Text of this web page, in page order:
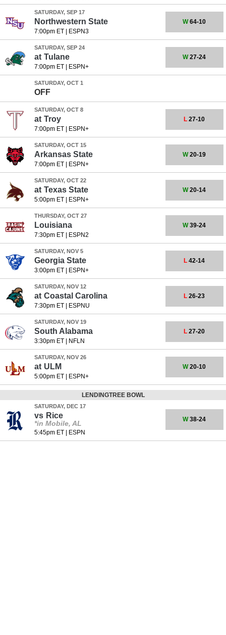
SATURDAY, SEP 17
Northwestern State
7:00pm ET| ESPN3
W64-10
SATURDAY, SEP 24
at Tulane
7:00pm ET| ESPN+
W27-24
SATURDAY, OCT 1
OFF
SATURDAY, OCT 8
at Troy
7:00pm ET| ESPN+
L 27-10
SATURDAY, OCT 15
Arkansas State
7:00pm ET| ESPN+
W20-19
SATURDAY, OCT 22
at Texas State
5:00pm ET| ESPN+
W20-14
THURSDAY, OCT 27
Louisiana
7:30pm ET| ESPN2
W39-24
SATURDAY, NOV 5
Georgia State
3:00pm ET| ESPN+
L 42-14
SATURDAY, NOV 12
at Coastal Carolina
7:30pm ET| ESPNU
L 26-23
SATURDAY, NOV 19
South Alabama
3:30pm ET| NFLN
L 27-20
SATURDAY, NOV 26
at ULM
5:00pm ET| ESPN+
W20-10
LENDINGTREE BOWL
SATURDAY, DEC 17
vs Rice
*in Mobile, AL
5:45pm ET| ESPN
W38-24